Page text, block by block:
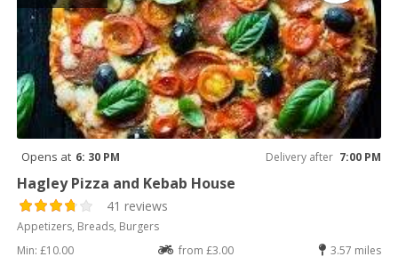
Opens at 6: 30 PM Delivery after 7:00 PM
Hagley Pizza and Kebab House
41 reviews
Appetizers, Breads, Burgers
Min: £10.00
from £3.00 3.57 miles